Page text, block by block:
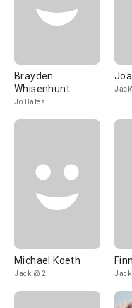
Brayden
Whisenhunt
Jo Bates
Michael Koeth
Jack @ 2 Jack